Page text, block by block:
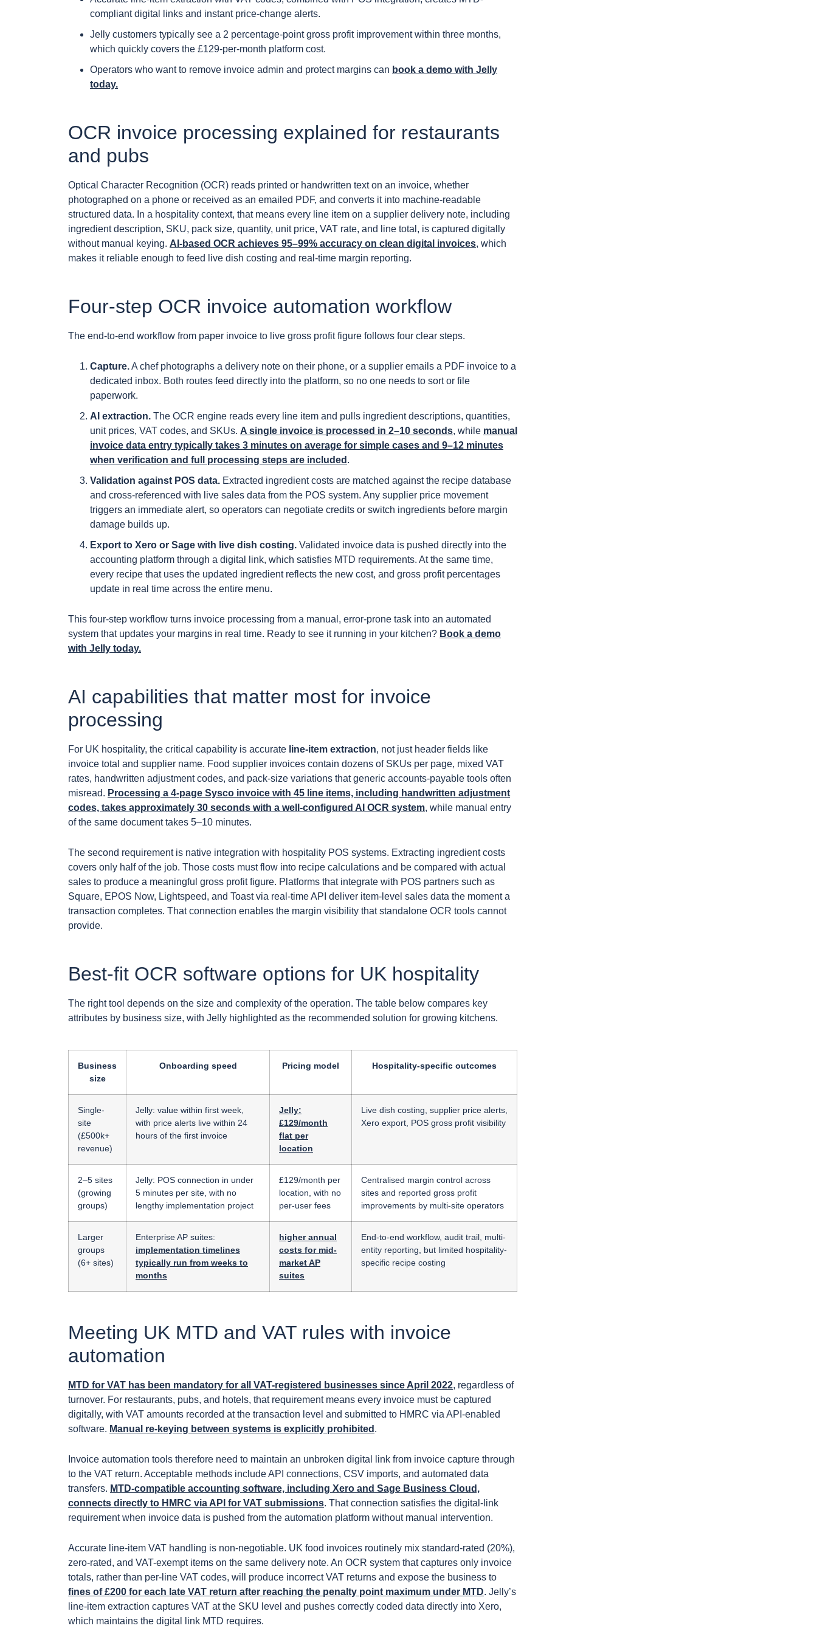
compliant digital links and instant price-change alerts.
Jelly customers typically see a 2 percentage-point gross profit improvement within three months,
which quickly covers the £129-per-month platform cost.
Operators who want to remove invoice admin and protect margins can book a demo with Jelly
today.
OCR invoice processing explained for restaurants
and pubs
Optical Character Recognition (OCR) reads printed or handwritten text on an invoice, whether
photographed on a phone or received as an emailed PDF, and converts it into machine-readable
structured data. In a hospitality context, that means every line item on a supplier delivery note, including
ingredient description, SKU, pack size, quantity, unit price, VAT rate, and line total, is captured digitally
without manual keying. AI-based OCR achieves 95–99% accuracy on clean digital invoices, which
makes it reliable enough to feed live dish costing and real-time margin reporting.
Four-step OCR invoice automation workflow
The end-to-end workflow from paper invoice to live gross profit figure follows four clear steps.
Capture.A chef photographs a delivery note on their phone, or a supplier emails a PDF invoice to a
dedicated inbox. Both routes feed directly into the platform, so no one needs to sort or file
paperwork.
AI extraction. The OCR engine reads every line item and pulls ingredient descriptions, quantities,
unit prices, VAT codes, and SKUs. A single invoice is processed in 2–10 seconds, while manual
invoice data entry typically takes 3 minutes on average for simple cases and 9–12 minutes
when verification and full processing steps are included .
Validation against POS data. Extracted ingredient costs are matched against the recipe database
and cross-referenced with live sales data from the POS system. Any supplier price movement
triggers an immediate alert, so operators can negotiate credits or switch ingredients before margin
damage builds up.
Export to Xero or Sage with live dish costing. Validated invoice data is pushed directly into the
accounting platform through a digital link, which satisfies MTD requirements. At the same time,
every recipe that uses the updated ingredient reflects the new cost, and gross profit percentages
update in real time across the entire menu.
This four-step workflow turns invoice processing from a manual, error-prone task into an automated
system that updates your margins in real time. Ready to see it running in your kitchen? Book a demo
with Jelly today.
AI capabilities that matter most for invoice
processing
For UK hospitality, the critical capability is accurate line-item extraction, not just header fields like
invoice total and supplier name. Food supplier invoices contain dozens of SKUs per page, mixed VAT
rates, handwritten adjustment codes, and pack-size variations that generic accounts-payable tools often
misread. Processing a 4-page Sysco invoice with 45 line items, including handwritten adjustment
codes, takes approximately 30 seconds with a well-configured AI OCR system, while manual entry
of the same document takes 5–10 minutes.
The second requirement is native integration with hospitality POS systems. Extracting ingredient costs
covers only half of the job. Those costs must flow into recipe calculations and be compared with actual
sales to produce a meaningful gross profit figure. Platforms that integrate with POS partners such as
Square, EPOS Now, Lightspeed, and Toast via real-time API deliver item-level sales data the moment a
transaction completes. That connection enables the margin visibility that standalone OCR tools cannot
provide.
Best-fit OCR software options for UK hospitality
The right tool depends on the size and complexity of the operation. The table below compares key
attributes by business size, with Jelly highlighted as the recommended solution for growing kitchens.
Business
size
Onboarding speed Pricing model Hospitality-specific outcomes
Single-
site
(£500k+
revenue)
Jelly: value within first week,
with price alerts live within 24
hours of the first invoice
Jelly:
£129/month
flat per
location
Live dish costing, supplier price alerts,
Xero export, POS gross profit visibility
2–5 sites
(growing
groups)
Jelly: POS connection in under
5 minutes per site, with no
lengthy implementation project
£129/month per
location, with no
per-user fees
Centralised margin control across
sites and reported gross profit
improvements by multi-site operators
Larger
groups
(6+ sites)
Enterprise AP suites:
implementation timelines
typically run from weeks to
months
higher annual
costs for mid-
market AP
suites
End-to-end workflow, audit trail, multi-
entity reporting, but limited hospitality-
specific recipe costing
Meeting UK MTD and VAT rules with invoice
automation
MTD for VAT has been mandatory for all VAT-registered businesses since April 2022, regardless of
turnover. For restaurants, pubs, and hotels, that requirement means every invoice must be captured
digitally, with VAT amounts recorded at the transaction level and submitted to HMRC via API-enabled
software. Manual re-keying between systems is explicitly prohibited .
Invoice automation tools therefore need to maintain an unbroken digital link from invoice capture through
to the VAT return. Acceptable methods include API connections, CSV imports, and automated data
transfers. MTD-compatible accounting software, including Xero and Sage Business Cloud,
connects directly to HMRC via API for VAT submissions. That connection satisfies the digital-link
requirement when invoice data is pushed from the automation platform without manual intervention.
Accurate line-item VAT handling is non-negotiable. UK food invoices routinely mix standard-rated (20%),
zero-rated, and VAT-exempt items on the same delivery note. An OCR system that captures only invoice
totals, rather than per-line VAT codes, will produce incorrect VAT returns and expose the business to
fines of £200 for each late VAT return after reaching the penalty point maximum under MTD. Jelly’s
line-item extraction captures VAT at the SKU level and pushes correctly coded data directly into Xero,
which maintains the digital link MTD requires.